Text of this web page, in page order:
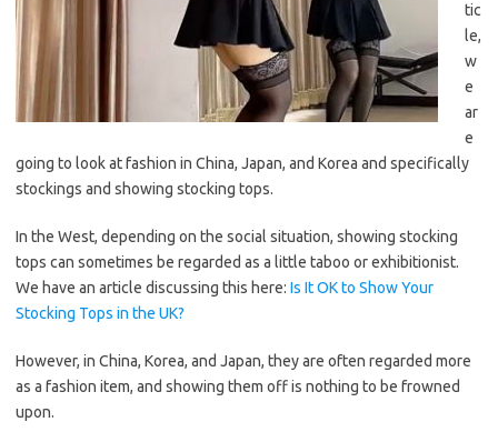
tic
le,
w
e
ar
e
going to look at fashion in China, Japan, and Korea and specifically
stockings and showing stocking tops.
In the West, depending on the social situation, showing stocking
tops can sometimes be regarded as a little taboo or exhibitionist.
We have an article discussing this here: Is It OK to Show Your
Stocking Tops in the UK?
However, in China, Korea, and Japan, they are often regarded more
as a fashion item, and showing them off is nothing to be frowned
upon.